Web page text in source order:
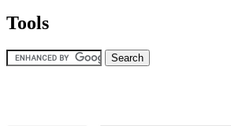
Tools